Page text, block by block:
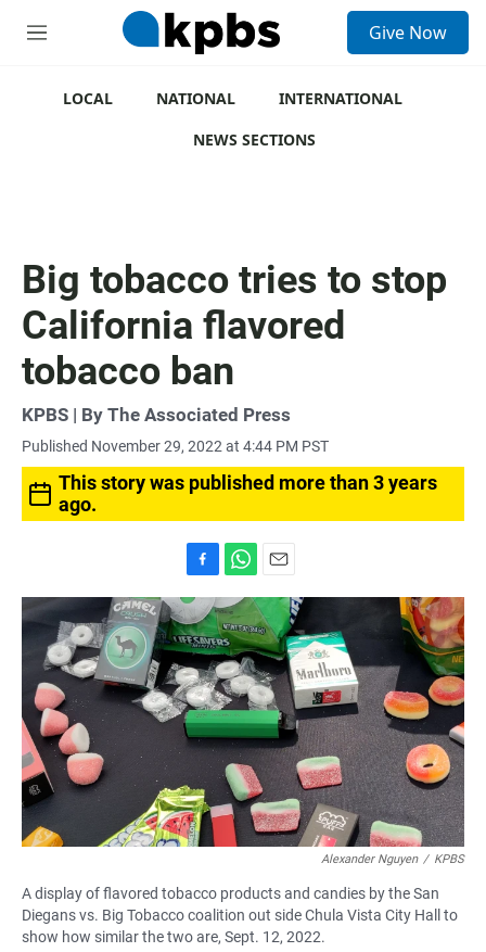
M
Give Now
LOCAL NATIONAL
INTERNATIONAL
NEWS SECTIONS
Big tobacco tries to stop
California flavored
tobacco ban
KPBS | By The Associated Press
Published November 29, 2022 at 4:44 PM PST
This story was published more than 3 years
ago.
a
c
e
b
o
o
k
h
a
t
s
A
p
p
m
a
i
l
Alexander Nguyen / KPBS
A display of flavored tobacco products and candies by the San
Diegans vs. Big Tobacco coalition out side Chula Vista City Hall to
show how similar the two are, Sept. 12, 2022.